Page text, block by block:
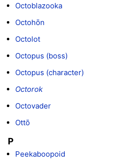
Octoblazooka
Octohōn
Octolot
Octopus (boss)
Octopus (character)
Octorok
Octovader
Ottō
P
Peekaboopoid